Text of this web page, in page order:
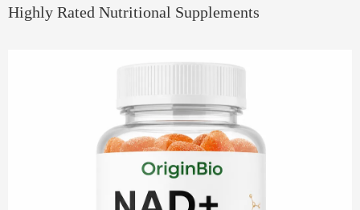
Highly Rated Nutritional Supplements